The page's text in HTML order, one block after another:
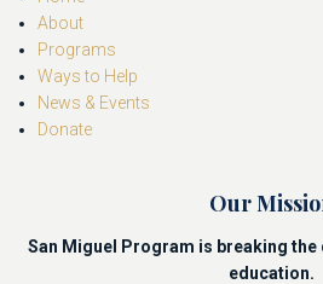
About
Programs
Ways to Help
News & Events
Donate
Our
San Miguel Program is breaking
education.